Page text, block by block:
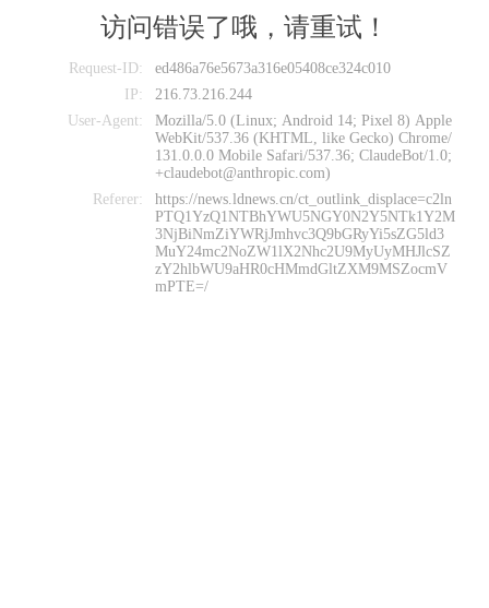
访问错误了哦，请重试！
Request-ID:
ed486a76e5673a316e05408ce324c010
IP:
216.73.216.244
User-Agent:
Mozilla/5.0 (Linux; Android 14; Pixel 8) Apple
WebKit/537.36 (KHTML, like Gecko) Chrome/
131.0.0.0 Mobile Safari/537.36; ClaudeBot/1.0;
+claudebot@anthropic.com)
Referer:
https://news.ldnews.cn/ct_outlink_displace=c2ln
PTQ1YzQ1NTBhYWU5NGY0N2Y5NTk1Y2M
3NjBiNmZiYWRjJmhvc3Q9bGRyYi5sZG5ld3
MuY24mc2NoZW1lX2Nhc2U9MyUyMHJlcSZ
zY2hlbWU9aHR0cHMmdGltZXM9MSZocmV
mPTE=/